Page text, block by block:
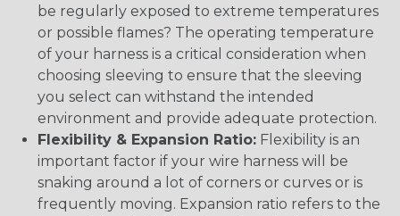
be regularly exposed to extreme temperatures
or possible flames? The operating temperature
of your harness is a critical consideration when
choosing sleeving to ensure that the sleeving
you select can withstand the intended
environment and provide adequate protection.
Flexibility & Expansion Ratio: Flexibility is an
important factor if your wire harness will be
snaking around a lot of corners or curves or is
frequently moving. Expansion ratio refers to the